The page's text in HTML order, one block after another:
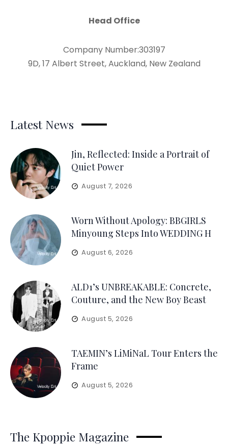
Head Office
Company Number:303197
9D, 17 Albert Street, Auckland, New Zealand
Latest News
Jin, Reflected: Inside a Portrait of
Quiet Power
August 7, 2026
Worn Without Apology: BBGIRLS
Minyoung Steps Into WEDDING H
August 6, 2026
ALD1’s UNBREAKABLE: Concrete,
Couture, and the New Boy Beast
August 5, 2026
TAEMIN’s LiMiNaL Tour Enters the
Frame
August 5, 2026
The Kpoppie Magazine